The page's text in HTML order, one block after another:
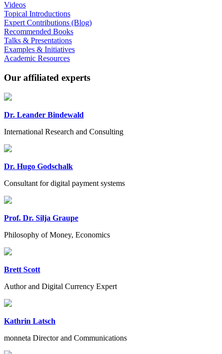
Videos
Topical Introductions
Expert Contributions (Blog)
Recommended Books
Talks & Presentations
Examples & Initiatives
Academic Resources
Our affiliated experts
Dr. Leander Bindewald
International Research and Consulting
Dr. Hugo Godschalk
Consultant for digital payment systems
Prof. Dr. Silja Graupe
Philosophy of Money, Economics
Brett Scott
Author and Digital Currency Expert
Kathrin Latsch
monneta Director and Communications